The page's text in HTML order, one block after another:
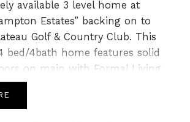
available 3 level home at
Estates” backing on to
Golf & Country Club. This
bed/4bath home features solid
on main with Formal Living
9’ ceilings complemented
allowing for loads of natural